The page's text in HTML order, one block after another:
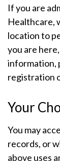
If you are
Healthcare,
location to
you are
information,
registration
Your
You may
records, or
above uses